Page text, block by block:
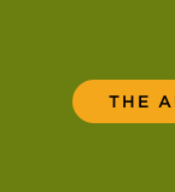
THE